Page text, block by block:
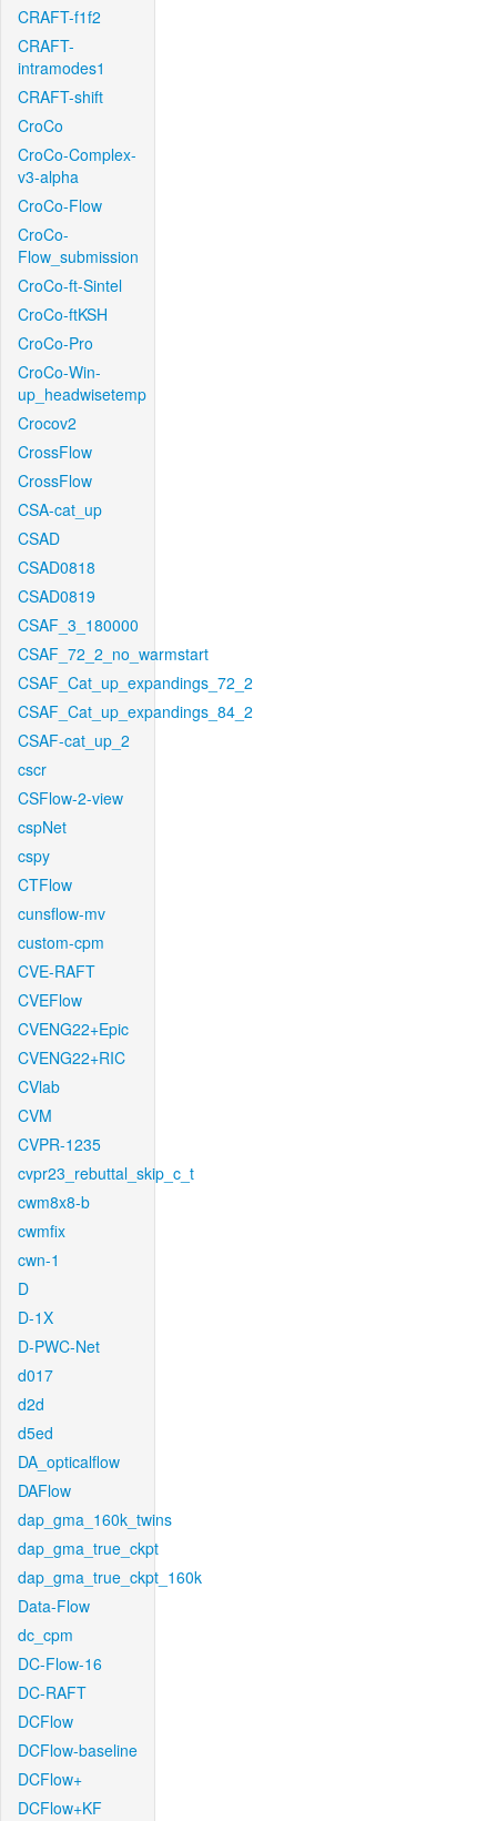
CRAFT-f1f2
CRAFT-
intramodes1
CRAFT-shift
CroCo
CroCo-Complex-
v3-alpha
CroCo-Flow
CroCo-
Flow_submission
CroCo-ft-Sintel
CroCo-ftKSH
CroCo-Pro
CroCo-Win-
up_headwisetemp
Crocov2
CrossFlow
CrossFlow
CSA-cat_up
CSAD
CSAD0818
CSAD0819
CSAF_3_180000
CSAF_72_2_no_warmstart
CSAF_Cat_up_expandings_72_2
CSAF_Cat_up_expandings_84_2
CSAF-cat_up_2
cscr
CSFlow-2-view
cspNet
cspy
CTFlow
cunsflow-mv
custom-cpm
CVE-RAFT
CVEFlow
CVENG22+Epic
CVENG22+RIC
CVlab
CVM
CVPR-1235
cvpr23_rebuttal_skip_c_t
cwm8x8-b
cwmfix
cwn-1
D
D-1X
D-PWC-Net
d017
d2d
d5ed
DA_opticalflow
DAFlow
dap_gma_160k_twins
dap_gma_true_ckpt
dap_gma_true_ckpt_160k
Data-Flow
dc_cpm
DC-Flow-16
DC-RAFT
DCFlow
DCFlow-baseline
DCFlow+
DCFlow+KF